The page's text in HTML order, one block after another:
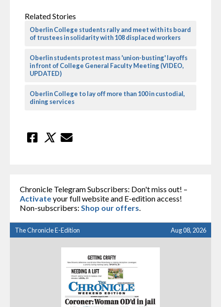
Related Stories
Oberlin College students rally and meet with its board
of trustees in solidarity with 108 displaced workers
Oberlin students protest mass 'union-busting' layoffs
in front of College General Faculty Meeting (VIDEO,
UPDATED)
Oberlin College to lay off more than 100 in custodial,
dining services
Chronicle Telegram Subscribers: Don't miss out! –
Activateyour full website and E-edition access!
Non-subscribers: Shop our offers
The Chronicle E-Edition Aug 08, 2026